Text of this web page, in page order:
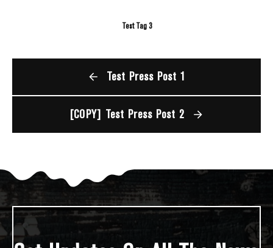
Test Tag 3
Test Press Post 1
[COPY] Test Press Post 2